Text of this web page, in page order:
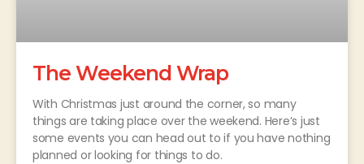
The Weekend Wrap
With Christmas just around the corner, so many
things are taking place over the weekend. Here’s just
some events you can head out to if you have nothing
planned or looking for things to do.